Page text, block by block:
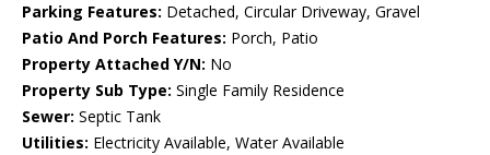
Parking Features: Detached, Circular Driveway, Gravel
Patio And Porch Features: Porch, Patio
Property Attached Y/N: No
Property Sub Type: Single Family Residence
Sewer: Septic Tank
Utilities: Electricity Available, Water Available